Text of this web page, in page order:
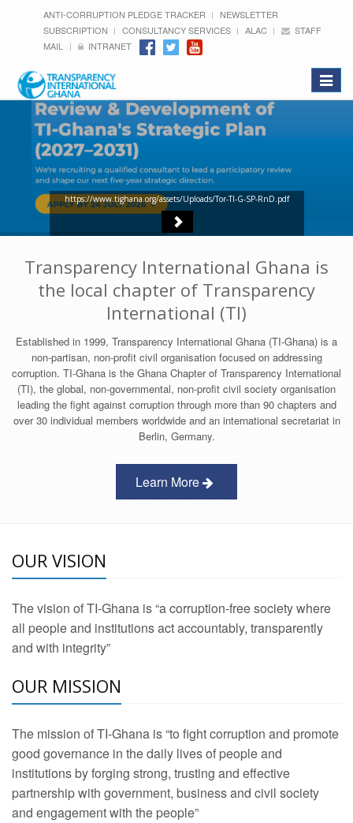
ANTI-CORRUPTION PLEDGE TRACKER
NEWSLETTER
SUBSCRIPTION
CONSULTANCY SERVICES ALAC
STAFF
MAIL
INTRANET
Toggle
https://www.tighana.org/assets/Uploads/Tor-TI-G-SP-RnD.pdf
Transparency International Ghana is
the local chapter of Transparency
International (TI)
Established in 1999, Transparency International Ghana (TI-Ghana) is a
non-partisan, non-profit civil organisation focused on addressing
corruption. TI-Ghana is the Ghana Chapter of Transparency International
(TI), the global, non-governmental, non-profit civil society organisation
leading the fight against corruption through more than 90 chapters and
over 30 individual members worldwide and an international secretariat in
Berlin, Germany.
Learn More
OUR VISION
The vision of TI-Ghana is “a corruption-free society where
all people and institutions act accountably, transparently
and with integrity”
OUR MISSION
The mission of TI-Ghana is “to fight corruption and promote
good governance in the daily lives of people and
institutions by forging strong, trusting and effective
partnership with government, business and civil society
and engagement with the people”